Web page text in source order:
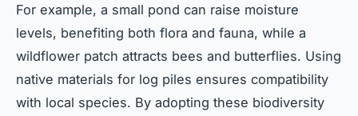
For example, a small pond can raise moisture
levels, benefiting both flora and fauna, while a
wildflower patch attracts bees and butterflies. Using
native materials for log piles ensures compatibility
with local species. By adopting these biodiversity